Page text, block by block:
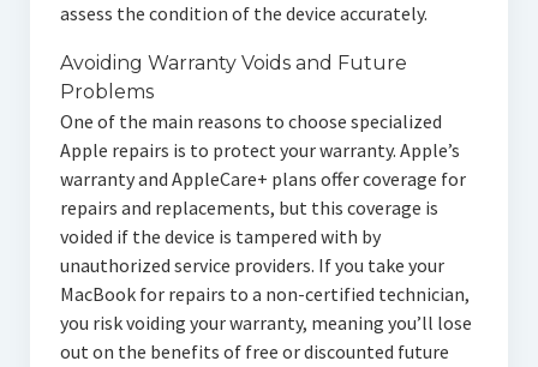
assess the condition of the device accurately.
Avoiding Warranty Voids and Future
Problems
One of the main reasons to choose specialized
Apple repairs is to protect your warranty. Apple’s
warranty and AppleCare+ plans offer coverage for
repairs and replacements, but this coverage is
voided if the device is tampered with by
unauthorized service providers. If you take your
MacBook for repairs to a non-certified technician,
you risk voiding your warranty, meaning you’ll lose
out on the benefits of free or discounted future